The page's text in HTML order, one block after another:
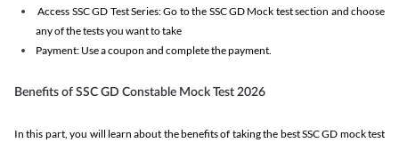
Access SSC GD Test Series: Go to the SSC GD Mock test section and choose
any of the tests you want to take
Payment: Use a coupon and complete the payment.
Benefits of SSC GD Constable Mock Test 2026
In this part, you will learn about the benefits of taking the best SSC GD mock test